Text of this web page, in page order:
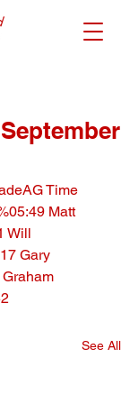
Matt
Will
Gary
See All